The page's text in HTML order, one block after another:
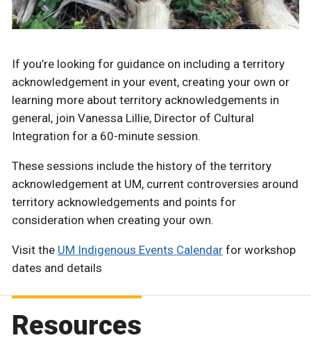
If you’re looking for guidance on including a territory
acknowledgement in your event, creating your own or
learning more about territory acknowledgements in
general, join Vanessa Lillie, Director of Cultural
Integration for a 60-minute session.
These sessions include the history of the territory
acknowledgement at UM, current controversies around
territory acknowledgements and points for
consideration when creating your own.
Visit the UM Indigenous Events Calendar for workshop
dates and details
Resources